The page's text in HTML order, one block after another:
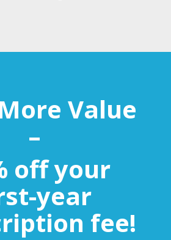
Value
–
off your
year
fee!